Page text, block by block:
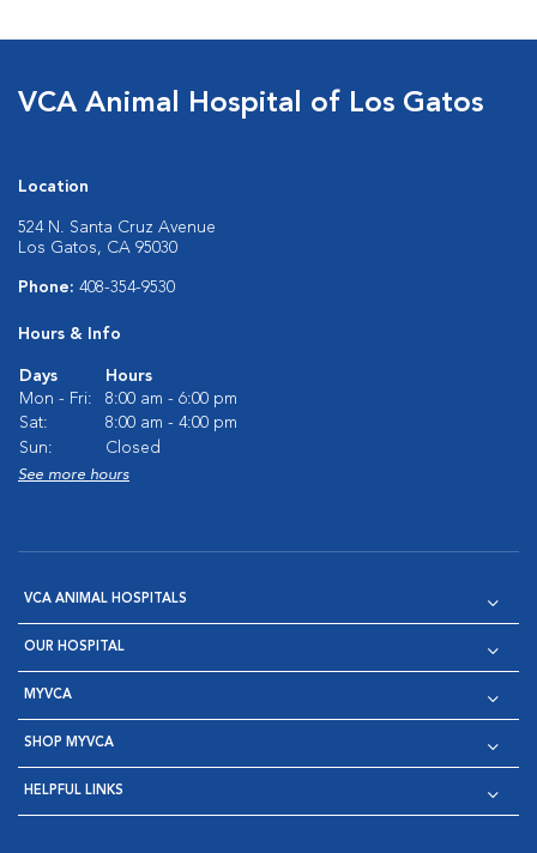
VCA Animal Hospital of Los Gatos
Location
524 N. Santa Cruz Avenue
Los Gatos, CA 95030
Phone: 408-354-9530
Hours & Info
Days
Hours
Mon - Fri:
8:00 am - 6:00 pm
Sat:
8:00 am - 4:00 pm
Sun:
Closed
See more hours
VCA ANIMAL HOSPITALS
OUR HOSPITAL
MYVCA
SHOP MYVCA
HELPFUL LINKS